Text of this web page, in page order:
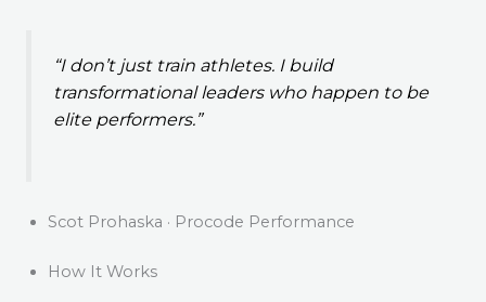
“I don’t just train athletes. I build
transformational leaders who happen to be
elite performers.”
Scot Prohaska · Procode Performance
How It Works